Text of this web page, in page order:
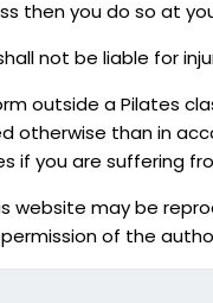
then you do so at
not be liable for
outside a Pilates
otherwise than in
if you are suffering
website may be
of the